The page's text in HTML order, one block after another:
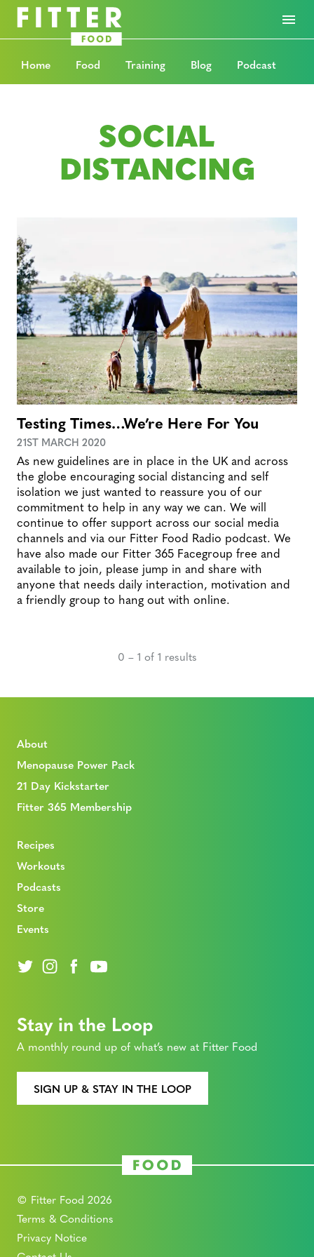
Home Food Training Blog Podcast
SOCIAL
DISTANCING
Testing Times…We’re Here For You
21ST MARCH 2020
As new guidelines are in place in the UK and across
the globe encouraging social distancing and self
isolation we just wanted to reassure you of our
commitment to help in any way we can. We will
continue to offer support across our social media
channels and via our Fitter Food Radio podcast. We
have also made our Fitter 365 Facegroup free and
available to join, please jump in and share with
anyone that needs daily interaction, motivation and
a friendly group to hang out with online.
0 – 1 of 1 results
About
Menopause Power Pack
21 Day Kickstarter
Fitter 365 Membership
Recipes
Workouts
Podcasts
Store
Events
Stay in the Loop
A monthly round up of what’s new at Fitter Food
SIGN UP & STAY IN THE LOOP
© Fitter Food 2026
Terms & Conditions
Privacy Notice